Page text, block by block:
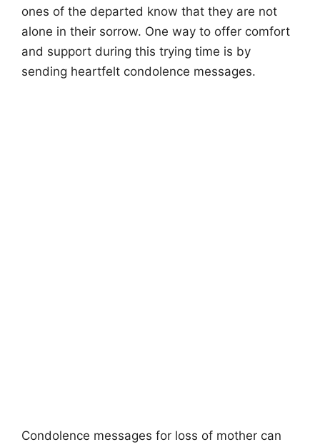
ones of the departed know that they are not
alone in their sorrow. One way to offer comfort
and support during this trying time is by
sending heartfelt condolence messages.
Condolence messages for loss of mother can